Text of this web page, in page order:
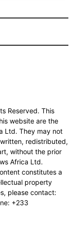
Reserved. This
website are the
Ltd. They may not
redistributed,
without the prior
Africa Ltd.
constitutes a
property
please contact:
+233